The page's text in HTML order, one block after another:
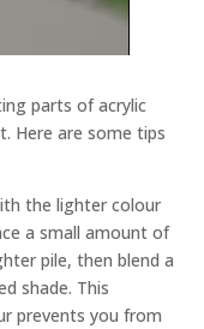
parts of acrylic
Here are some tips
the lighter colour
a small amount of
pile, then blend a
shade. This
prevents you from